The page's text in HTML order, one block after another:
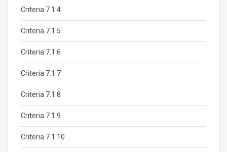
Criteria 7.1.4
Criteria 7.1.5
Criteria 7.1.6
Criteria 7.1.7
Criteria 7.1.8
Criteria 7.1.9
Criteria 7.1.10